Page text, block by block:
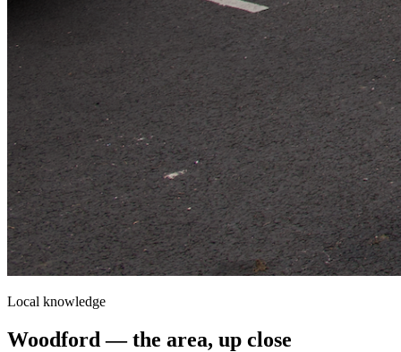
Local knowledge
Woodford — the area, up close